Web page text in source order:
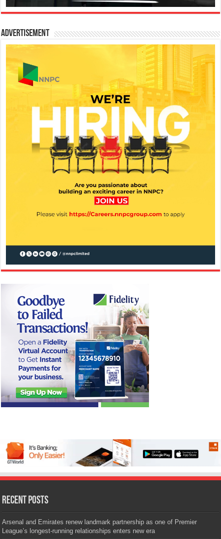
Advertisement
Recent Posts
Arsenal and Emirates renew landmark partnership as one of Premier
League’s longest-running relationships enters new era